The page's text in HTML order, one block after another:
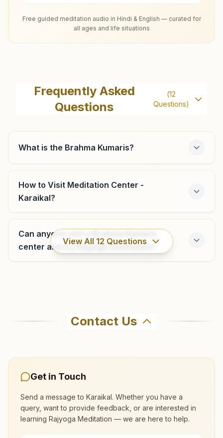
Free guided meditation audio in Hindi & English — curated for
all ages and life situations
Frequently Asked
Questions
(12
Questions)
What is the Brahma Kumaris?
How to Visit Meditation Center -
Karaikal?
Can anyone visit a Brahma Kumaris
center and try Rajyoga meditation?
View All 12 Questions
You can learn Rajyoga meditation for free at
04368-227008 to confirm before visiting.
What are the class timings at Karaikal?
Contact Us
Get in Touch
Send a message to Karaikal. Whether you have a
query, want to provide feedback, or are interested in
learning Rajyoga Meditation — we are here to help.